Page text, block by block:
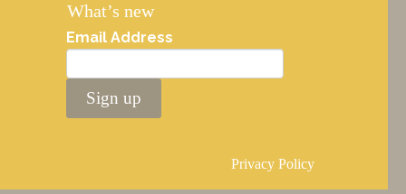
Privacy Policy
What’s new
Email Address
Sign up